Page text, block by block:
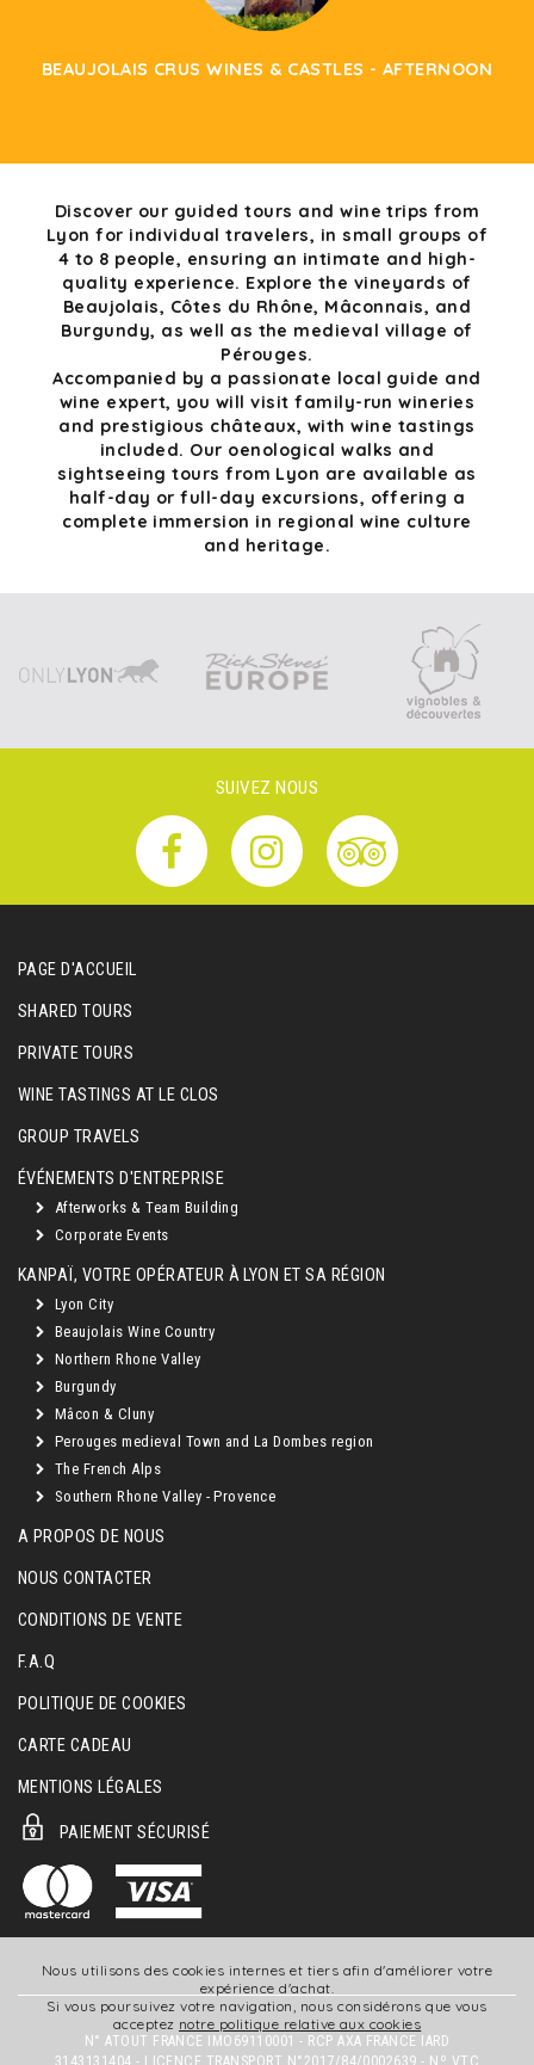
BEAUJOLAIS CRUS WINES & CASTLES - AFTERNOON
Discover our guided tours and wine trips from
Lyon for individual travelers, in small groups of
4 to 8 people, ensuring an intimate and high-
quality experience. Explore the vineyards of
Beaujolais, Côtes du Rhône, Mâconnais, and
Burgundy, as well as the medieval village of
Pérouges.
Accompanied by a passionate local guide and
wine expert, you will visit family-run wineries
and prestigious châteaux, with wine tastings
included. Our oenological walks and
sightseeing tours from Lyon are available as
half-day or full-day excursions, offering a
complete immersion in regional wine culture
and heritage.
Nous utilisons des cookies internes et tiers afin d'améliorer votre
expérience d'achat.
Si vous poursuivez votre navigation, nous considérons que vous
acceptez notre politique relative aux cookies
SUIVEZ NOUS
PAGE D'ACCUEIL
SHARED TOURS
PRIVATE TOURS
WINE TASTINGS AT LE CLOS
GROUP TRAVELS
ÉVÉNEMENTS D'ENTREPRISE
Afterworks & Team Building
Corporate Events
KANPAÏ, VOTRE OPÉRATEUR À LYON ET SA RÉGION
Lyon City
Beaujolais Wine Country
Northern Rhone Valley
Burgundy
Mâcon & Cluny
Perouges medieval Town and La Dombes region
The French Alps
Southern Rhone Valley - Provence
A PROPOS DE NOUS
NOUS CONTACTER
CONDITIONS DE VENTE
F.A.Q
POLITIQUE DE COOKIES
CARTE CADEAU
MENTIONS LÉGALES
PAIEMENT SÉCURISÉ
N° ATOUT FRANCE IMO69110001 - RCP AXA FRANCE IARD